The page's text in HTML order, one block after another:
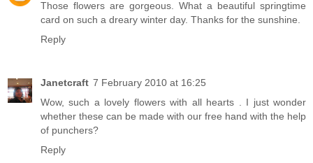
Those flowers are gorgeous. What a beautiful springtime
card on such a dreary winter day. Thanks for the sunshine.
Reply
Janetcraft 7 February 2010 at 16:25
Wow, such a lovely flowers with all hearts . I just wonder
whether these can be made with our free hand with the help
of punchers?
Reply